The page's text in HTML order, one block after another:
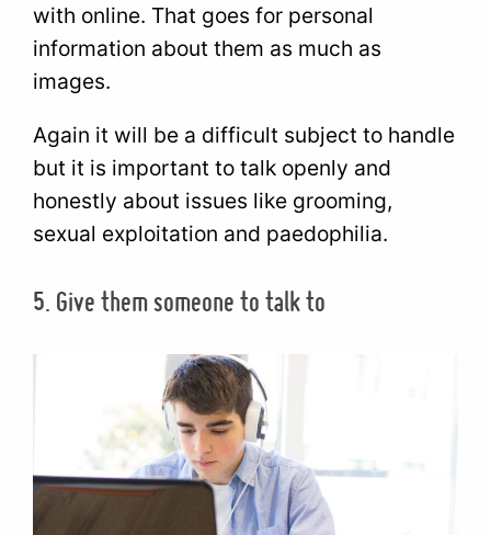
with online. That goes for personal
information about them as much as
images.
Again it will be a difficult subject to handle
but it is important to talk openly and
honestly about issues like grooming,
sexual exploitation and paedophilia.
5. Give them someone to talk to